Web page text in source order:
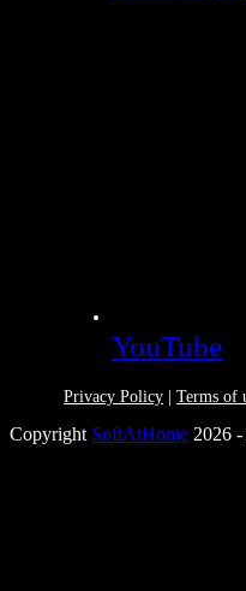
YouTube
Privacy Policy | Terms of
Copyright SoftAtHome 2026